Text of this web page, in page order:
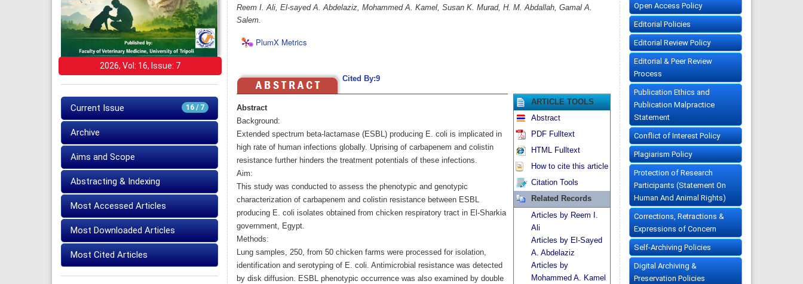
2026, Vol: 16, Issue: 7
16 / 7
Current Issue
Archive
Aims and Scope
Abstracting & Indexing
Most Accessed Articles
Most Downloaded Articles
Most Cited Articles
Reem I. Ali, El-sayed A. Abdelaziz, Mohammed A. Kamel, Susan K. Murad, H. M. Abdallah, Gamal A.
Salem.
PlumX Metrics
Cited By:9
Abstract
Background:
Extended spectrum beta-lactamase (ESBL) producing E. coli is implicated in
high rate of human infections globally. Uprising of carbapenem and colistin
resistance further hinders the treatment potentials of these infections.
Aim:
This study was conducted to assess the phenotypic and genotypic
characterization of carbapenem and colistin resistance between ESBL
producing E. coli isolates obtained from chicken respiratory tract in El-Sharkia
government, Egypt.
Methods:
Lung samples, 250, from 50 chicken farms were processed for isolation,
identification and serotyping of E. coli. Antimicrobial resistance was detected
by disk diffusion. ESBL phenotypic occurrence was also examined by double
ARTICLE TOOLS
Abstract
PDF Fulltext
HTML Fulltext
How to cite this article
Citation Tools
Related Records
Articles by Reem I.
Ali
Articles by El-Sayed
A. Abdelaziz
Articles by
Mohammed A. Kamel
Open Access Policy
Editorial Policies
Editorial Review Policy
Editorial & Peer Review
Process
Publication Ethics and
Publication Malpractice
Statement
Conflict of Interest Policy
Plagiarism Policy
Protection of Research
Participants (Statement On
Human And Animal Rights)
Corrections, Retractions &
Expressions of Concern
Self-Archiving Policies
Digital Archiving &
Preservation Policies